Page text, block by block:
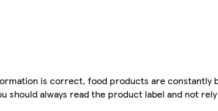
is correct, food products are constantly
should always read the product label and not